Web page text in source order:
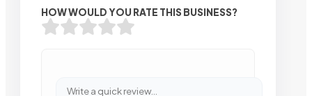
HOW WOULD YOU RATE THIS BUSINESS?